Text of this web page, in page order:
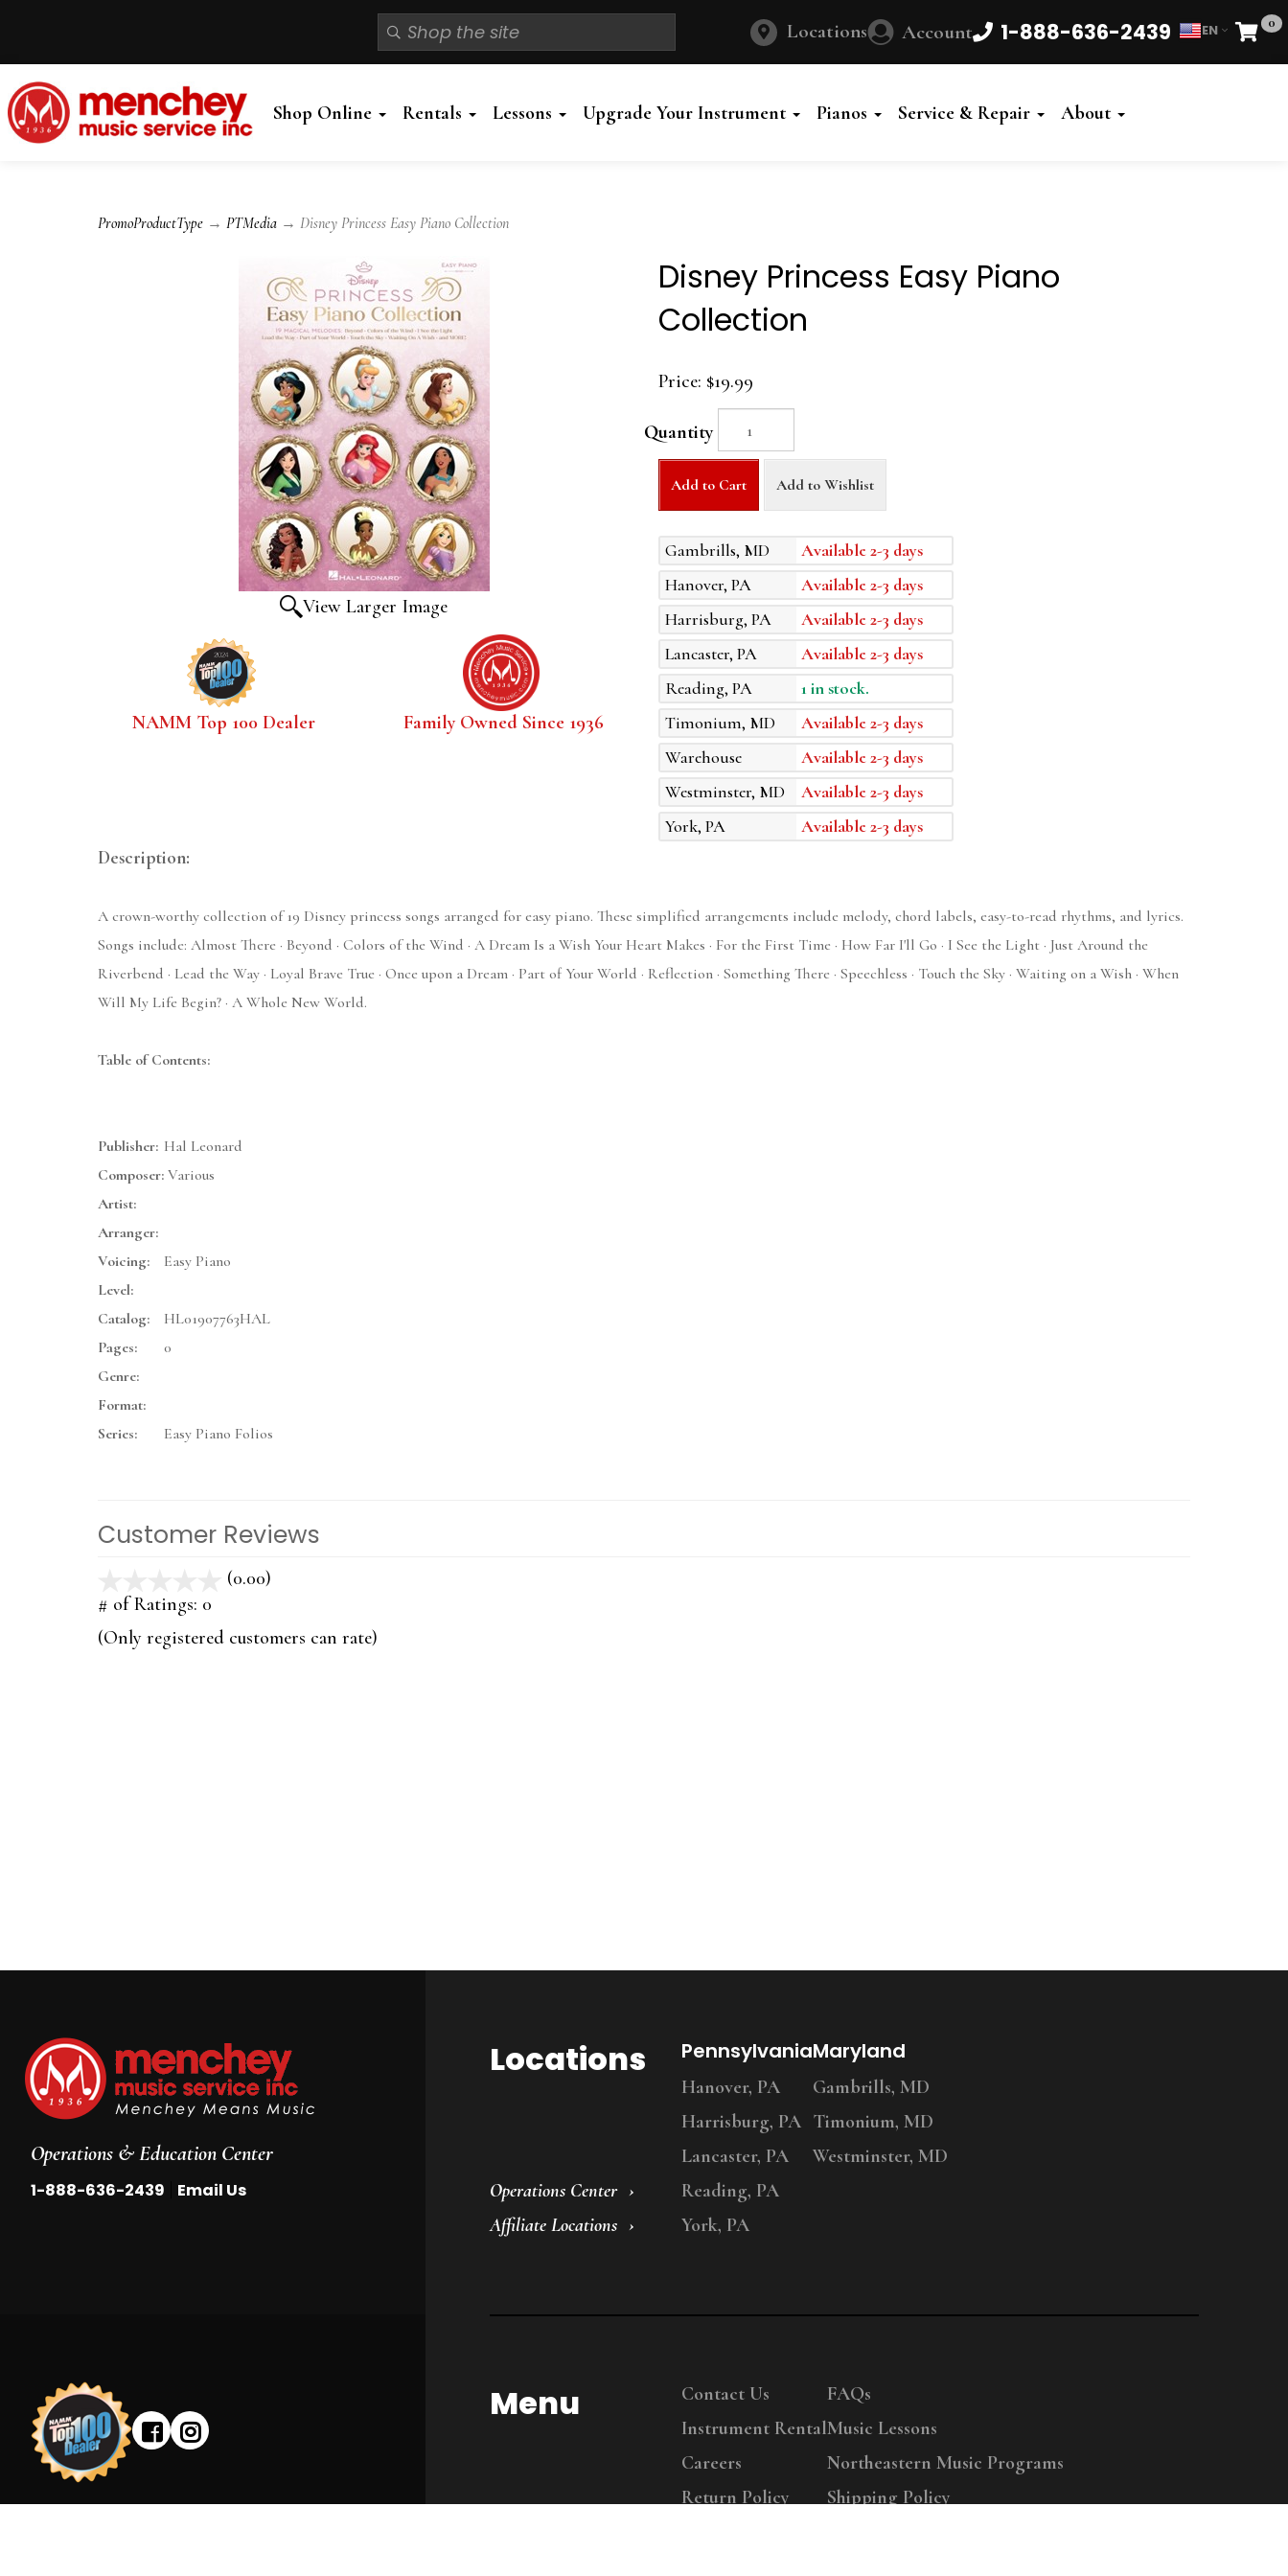
Locations Account 1-888-636-2439 EN 0
Cart
Shop Online Rentals Lessons Upgrade Your Instrument Pianos Service & Repair About
PromoProductType → PTMedia → Disney Princess Easy Piano Collection
View Larger Image
NAMM Top 100 Dealer Family Owned Since 1936
Disney Princess Easy Piano
Collection
Price: $19.99
Quantity
Add to Cart Add to Wishlist
Gambrills, MD
Available 2-3 days
Hanover, PA
Available 2-3 days
Harrisburg, PA
Available 2-3 days
Lancaster, PA
Available 2-3 days
Reading, PA
1 in stock.
Timonium, MD
Available 2-3 days
Warehouse
Available 2-3 days
Westminster, MD
Available 2-3 days
York, PA
Available 2-3 days
Description:
A crown-worthy collection of 19 Disney princess songs arranged for easy piano. These simplified arrangements include melody, chord labels, easy-to-read rhythms, and lyrics.
Songs include: Almost There · Beyond · Colors of the Wind · A Dream Is a Wish Your Heart Makes · For the First Time · How Far I'll Go · I See the Light · Just Around the
Riverbend · Lead the Way · Loyal Brave True · Once upon a Dream · Part of Your World · Reflection · Something There · Speechless · Touch the Sky · Waiting on a Wish · When
Will My Life Begin? · A Whole New World.
Table of Contents:
Publisher: Hal Leonard
Composer: Various
Artist:
Arranger:
Voicing:
Easy Piano
Level:
Catalog:
HL01907763HAL
Pages:
0
Genre:
Format:
Series:
Easy Piano Folios
Customer Reviews
(0.00)
5
# of Ratings: 0
(Only registered customers can rate)
Operations & Education Center
1-888-636-2439 Email Us
Locations
Operations Center
Affiliate Locations
Pennsylvania
Hanover, PA
Harrisburg, PA
Lancaster, PA
Reading, PA
York, PA
Maryland
Gambrills, MD
Timonium, MD
Westminster, MD
Menu
Contact Us
Instrument Rental
Careers
Return Policy
FAQs
Music Lessons
Northeastern Music Programs
Shipping Policy